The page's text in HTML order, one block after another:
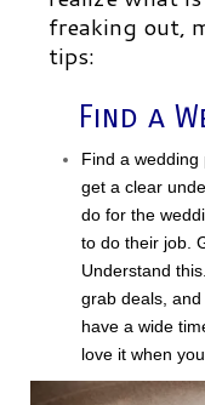
freaking out,
tips:
Find a
Find a wedding
get a clear
do for the
to do their job.
Understand
grab deals,
have a wide
love it when